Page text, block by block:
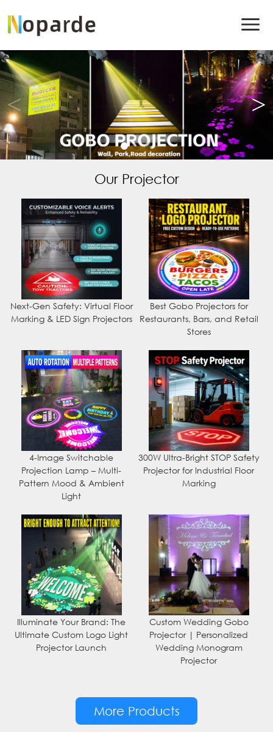
Our Projector
Next-Gen Safety: Virtual Floor
Marking & LED Sign Projectors
Best Gobo Projectors for
Restaurants, Bars, and Retail
Stores
4-Image Switchable
Projection Lamp – Multi-
Pattern Mood & Ambient
Light
300W Ultra-Bright STOP Safety
Projector for Industrial Floor
Marking
Illuminate Your Brand: The
Ultimate Custom Logo Light
Projector Launch
Custom Wedding Gobo
Projector | Personalized
Wedding Monogram
Projector
More Products